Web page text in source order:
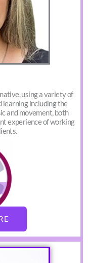
using a variety of
learning including the
and movement, both
experience of working